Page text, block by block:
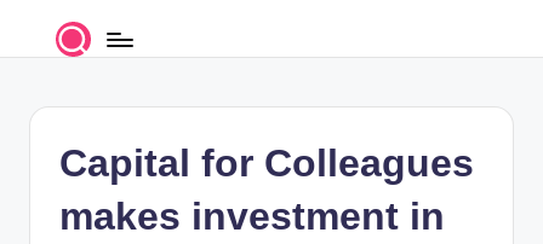
Capital for Colleagues
makes investment in